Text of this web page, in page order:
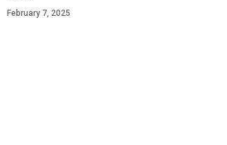
February 7, 2025